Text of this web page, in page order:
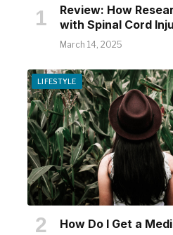
Review: How
with Spinal Cord
March 14, 2025
LIFESTYLE
How Do I Get a